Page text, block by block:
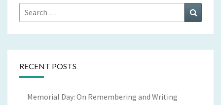
Search
for:
RECENT POSTS
Memorial Day: On Remembering and Writing